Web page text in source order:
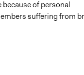
of personal
suffering from